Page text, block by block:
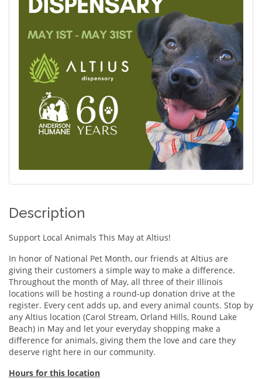
Description
Support Local Animals This May at Altius!
In honor of National Pet Month, our friends at Altius are
giving their customers a simple way to make a difference.
Throughout the month of May, all three of their Illinois
locations will be hosting a round-up donation drive at the
register. Every cent adds up, and every animal counts. Stop by
any Altius location (Carol Stream, Orland Hills, Round Lake
Beach) in May and let your everyday shopping make a
difference for animals, giving them the love and care they
deserve right here in our community.
Hours for this location